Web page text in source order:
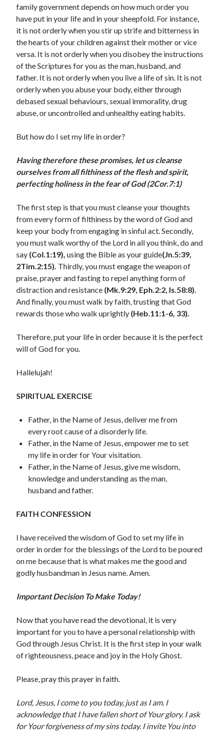
January 2024
December 2023
November 2023
October 2023
September 2023
August 2023
July 2023
June 2023
May 2023
April 2023
February 2023
December 2022
November 2022
October 2022
August 2022
July 2022
June 2022
May 2022
April 2022
March 2022
February 2022
January 2022
December 2021
November 2021
September 2021
August 2021
June 2021
April 2021
February 2021
January 2021
December 2020
November 2020
October 2020
September 2020
August 2020
June 2020
April 2020
March 2020
February 2020
January 2020
November 2019
September 2019
August 2019
July 2019
June 2019
April 2019
February 2019
January 2019
December 2018
family government depends on how much order you
have put in your life and in your sheepfold. For instance,
it is not orderly when you stir up strife and bitterness in
the hearts of your children against their mother or vice
versa. It is not orderly when you disobey the instructions
of the Scriptures for you as the man, husband, and
father. It is not orderly when you live a life of sin. It is not
orderly when you abuse your body, either through
debased sexual behaviours, sexual immorality, drug
abuse, or uncontrolled and unhealthy eating habits.
But how do I set my life in order?
Having therefore these promises, let us cleanse
ourselves from all filthiness of the flesh and spirit,
perfecting holiness in the fear of God (2Cor.7:1)
The first step is that you must cleanse your thoughts
from every form of filthiness by the word of God and
keep your body from engaging in sinful act. Secondly,
you must walk worthy of the Lord in all you think, do and
say (Col.1:19), using the Bible as your guide(Jn.5:39,
2Tim.2:15). Thirdly, you must engage the weapon of
praise, prayer and fasting to repel anything form of
distraction and resistance (Mk.9:29, Eph.2:2, Is.58:8).
And finally, you must walk by faith, trusting that God
rewards those who walk uprightly (Heb.11:1-6, 33).
Therefore, put your life in order because it is the perfect
will of God for you.
Hallelujah!
SPIRITUAL EXERCISE
Father, in the Name of Jesus, deliver me from
every root cause of a disorderly life.
Father, in the Name of Jesus, empower me to set
my life in order for Your visitation.
Father, in the Name of Jesus, give me wisdom,
knowledge and understanding as the man,
husband and father.
FAITH CONFESSION
I have received the wisdom of God to set my life in
order in order for the blessings of the Lord to be poured
on me because that is what makes me the good and
godly husbandman in Jesus name. Amen.
Important Decision To Make Today!
Now that you have read the devotional, it is very
important for you to have a personal relationship with
God through Jesus Christ. It is the first step in your walk
of righteousness, peace and joy in the Holy Ghost.
Please, pray this prayer in faith.
Lord, Jesus, I come to you today, just as I am. I
acknowledge that I have fallen short of Your glory. I ask
for Your forgiveness of my sins today. I invite You into